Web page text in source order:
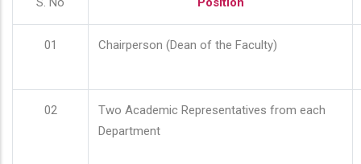
01 Chairperson (Dean of the Faculty)
02
Two Academic Representatives from each
Department